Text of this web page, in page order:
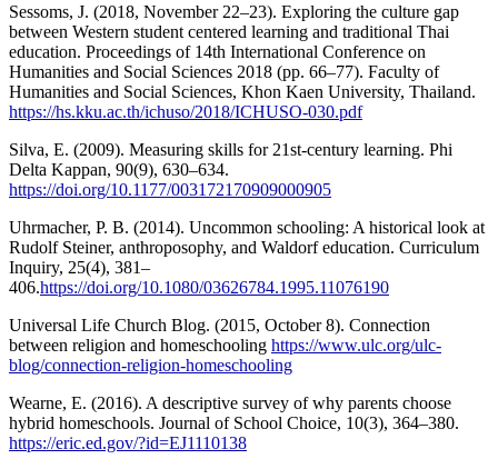
Sessoms, J. (2018, November 22–23). Exploring the culture gap
between Western student centered learning and traditional Thai
education. Proceedings of 14th International Conference on
Humanities and Social Sciences 2018 (pp. 66–77). Faculty of
Humanities and Social Sciences, Khon Kaen University, Thailand.
https://hs.kku.ac.th/ichuso/2018/ICHUSO-030.pdf
Silva, E. (2009). Measuring skills for 21st-century learning. Phi
Delta Kappan, 90(9), 630–634.
https://doi.org/10.1177/003172170909000905
Uhrmacher, P. B. (2014). Uncommon schooling: A historical look at
Rudolf Steiner, anthroposophy, and Waldorf education. Curriculum
Inquiry, 25(4), 381–
406.https://doi.org/10.1080/03626784.1995.11076190
Universal Life Church Blog. (2015, October 8). Connection
between religion and homeschooling https://www.ulc.org/ulc-
blog/connection-religion-homeschooling
Wearne, E. (2016). A descriptive survey of why parents choose
hybrid homeschools. Journal of School Choice, 10(3), 364–380.
https://eric.ed.gov/?id=EJ1110138